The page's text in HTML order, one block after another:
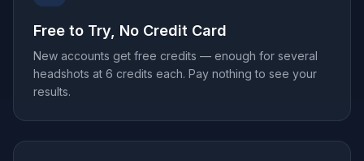
Free to Try, No Credit Card
New accounts get free credits — enough for several
headshots at 6 credits each. Pay nothing to see your
results.